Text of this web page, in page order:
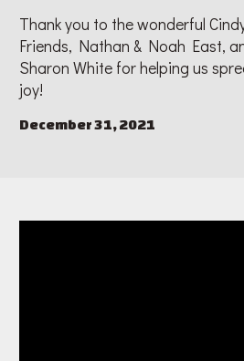
Thank you to the wonderful
Friends, Nathan & Noah East,
Sharon White for helping us
joy!
December 31, 2021